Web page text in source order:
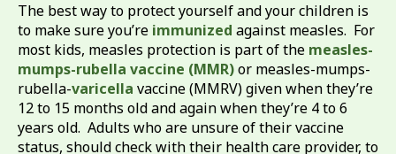
The best way to protect yourself and your children is
to make sure you’re immunized against measles. For
most kids, measles protection is part of the measles-
mumps-rubella vaccine (MMR)or measles-mumps-
rubella-varicella vaccine (MMRV) given when they’re
12 to 15 months old and again when they’re 4 to 6
years old. Adults who are unsure of their vaccine
status, should check with their health care provider, to